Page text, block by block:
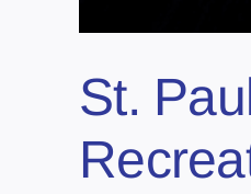
St.